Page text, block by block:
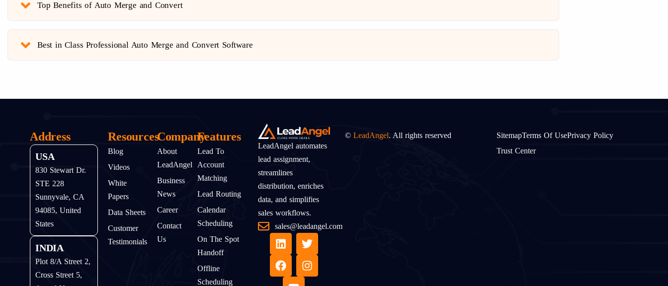
Top Benefits of Auto Merge and Convert
Best in Class Professional Auto Merge and Convert Software
Features
Lead To
Account
Matching
Lead Routing
Calendar
Scheduling
On The Spot
Handoff
Offline
Scheduling
Company
About
LeadAngel
Business
News
Career
Contact
Us
Resources
Blog
Videos
White
Papers
Data Sheets
Customer
Testimonials
Address
USA
830 Stewart Dr.
STE 228
Sunnyvale, CA
94085, United
States
INDIA
Plot 8/A Street 2,
Cross Street 5,
LeadAngel automates
lead assignment,
streamlines
distribution, enriches
data, and simplifies
sales workflows.
sales@leadangel.com
© LeadAngel. All rights reserved SitemapTerms Of UsePrivacy Policy
Trust Center